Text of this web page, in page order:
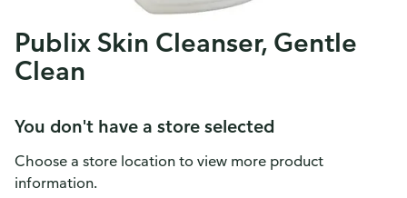
Publix Skin Cleanser, Gentle
Clean
You don't have a store selected
Choose a store location to view more product
information.